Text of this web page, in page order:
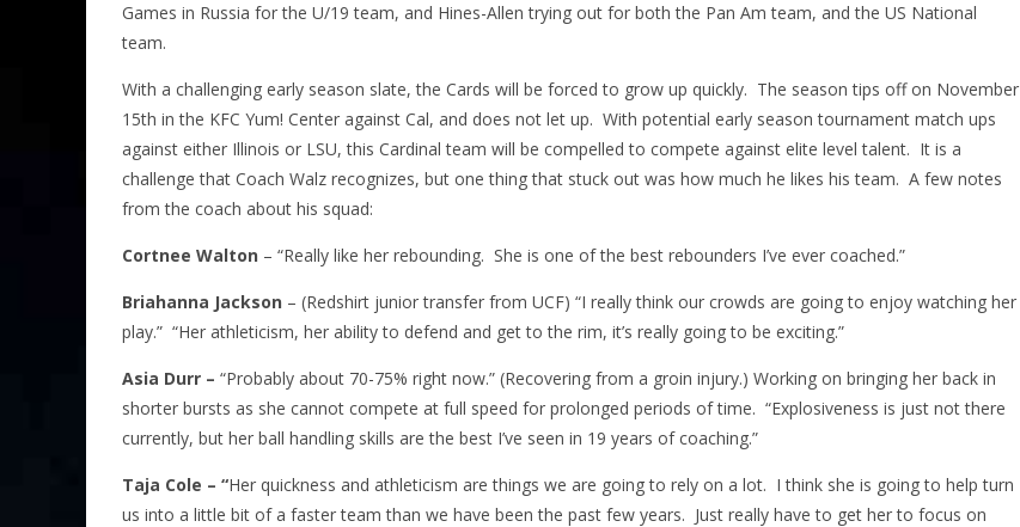
Games in Russia for the U/19 team, and Hines-Allen trying out for both the Pan Am team, and the US National
team.
With a challenging early season slate, the Cards will be forced to grow up quickly. The season tips off on November
15th in the KFC Yum! Center against Cal, and does not let up. With potential early season tournament match ups
against either Illinois or LSU, this Cardinal team will be compelled to compete against elite level talent. It is a
challenge that Coach Walz recognizes, but one thing that stuck out was how much he likes his team. A few notes
from the coach about his squad:
Cortnee Walton – “Really like her rebounding. She is one of the best rebounders I’ve ever coached.”
Briahanna Jackson – (Redshirt junior transfer from UCF) “I really think our crowds are going to enjoy watching her
play.” “Her athleticism, her ability to defend and get to the rim, it’s really going to be exciting.”
Asia Durr – “Probably about 70-75% right now.” (Recovering from a groin injury.) Working on bringing her back in
shorter bursts as she cannot compete at full speed for prolonged periods of time. “Explosiveness is just not there
currently, but her ball handling skills are the best I’ve seen in 19 years of coaching.”
Taja Cole – “Her quickness and athleticism are things we are going to rely on a lot. I think she is going to help turn
us into a little bit of a faster team than we have been the past few years. Just really have to get her to focus on